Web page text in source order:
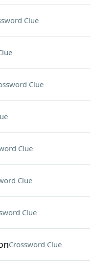
Clue
Clue
Clue
Clue
Clue
Crossword Clue